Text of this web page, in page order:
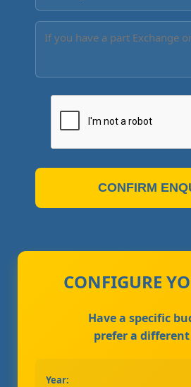
CONFIRM
CONFIGURE
Have a specific
prefer a different
Year: